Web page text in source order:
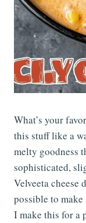
What’s your
this stuff like a
melty goodness
sophisticated,
Velveeta
possible to
I make this for a